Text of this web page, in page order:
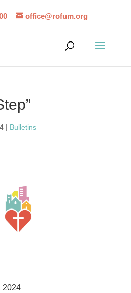
office@rofum.org
| Bulletins
2024